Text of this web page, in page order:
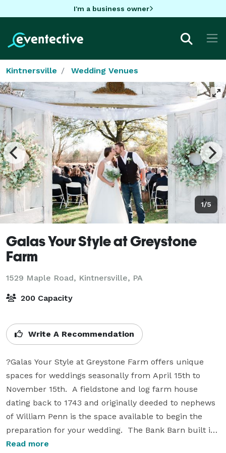
I'm a business owner
Kintnersville Wedding Venues
1/5
Galas Your Style at Greystone
Farm
1529 Maple Road, Kintnersville, PA
200 Capacity
Write A Recommendation
?Galas Your Style at Greystone Farm offers unique
spaces for weddings seasonally from April 15th to
November 15th.  A fieldstone and log farm house
dating back to 1743 and originally deeded to nephews
of William Penn is the space available to begin the
preparation for your wedding.  The Bank Barn built in
1820, is the centerpiece of the 25 acre property of
Read more